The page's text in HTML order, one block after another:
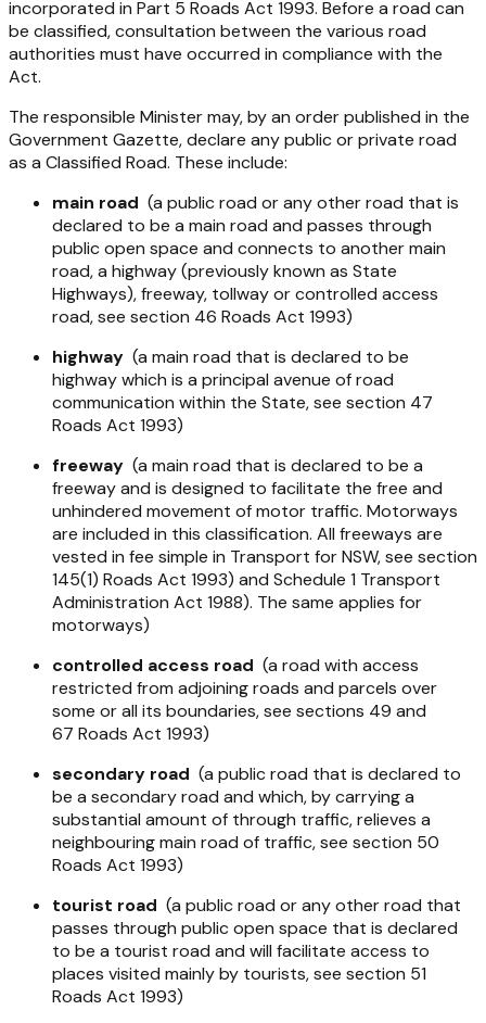
incorporated in Part 5 Roads Act 1993. Before a road can
be classified, consultation between the various road
authorities must have occurred in compliance with the
Act.
The responsible Minister may, by an order published in the
Government Gazette, declare any public or private road
as a Classified Road. These include:
main road (a public road or any other road that is
declared to be a main road and passes through
public open space and connects to another main
road, a highway (previously known as State
Highways), freeway, tollway or controlled access
road, see section 46 Roads Act 1993)
highway (a main road that is declared to be
highway which is a principal avenue of road
communication within the State, see section 47
Roads Act 1993)
freeway (a main road that is declared to be a
freeway and is designed to facilitate the free and
unhindered movement of motor traffic. Motorways
are included in this classification. All freeways are
vested in fee simple in Transport for NSW, see section
145(1) Roads Act 1993) and Schedule 1 Transport
Administration Act 1988). The same applies for
motorways)
controlled access road (a road with access
restricted from adjoining roads and parcels over
some or all its boundaries, see sections 49 and
67 Roads Act 1993)
secondary road (a public road that is declared to
be a secondary road and which, by carrying a
substantial amount of through traffic, relieves a
neighbouring main road of traffic, see section 50
Roads Act 1993)
tourist road (a public road or any other road that
passes through public open space that is declared
to be a tourist road and will facilitate access to
places visited mainly by tourists, see section 51
Roads Act 1993)